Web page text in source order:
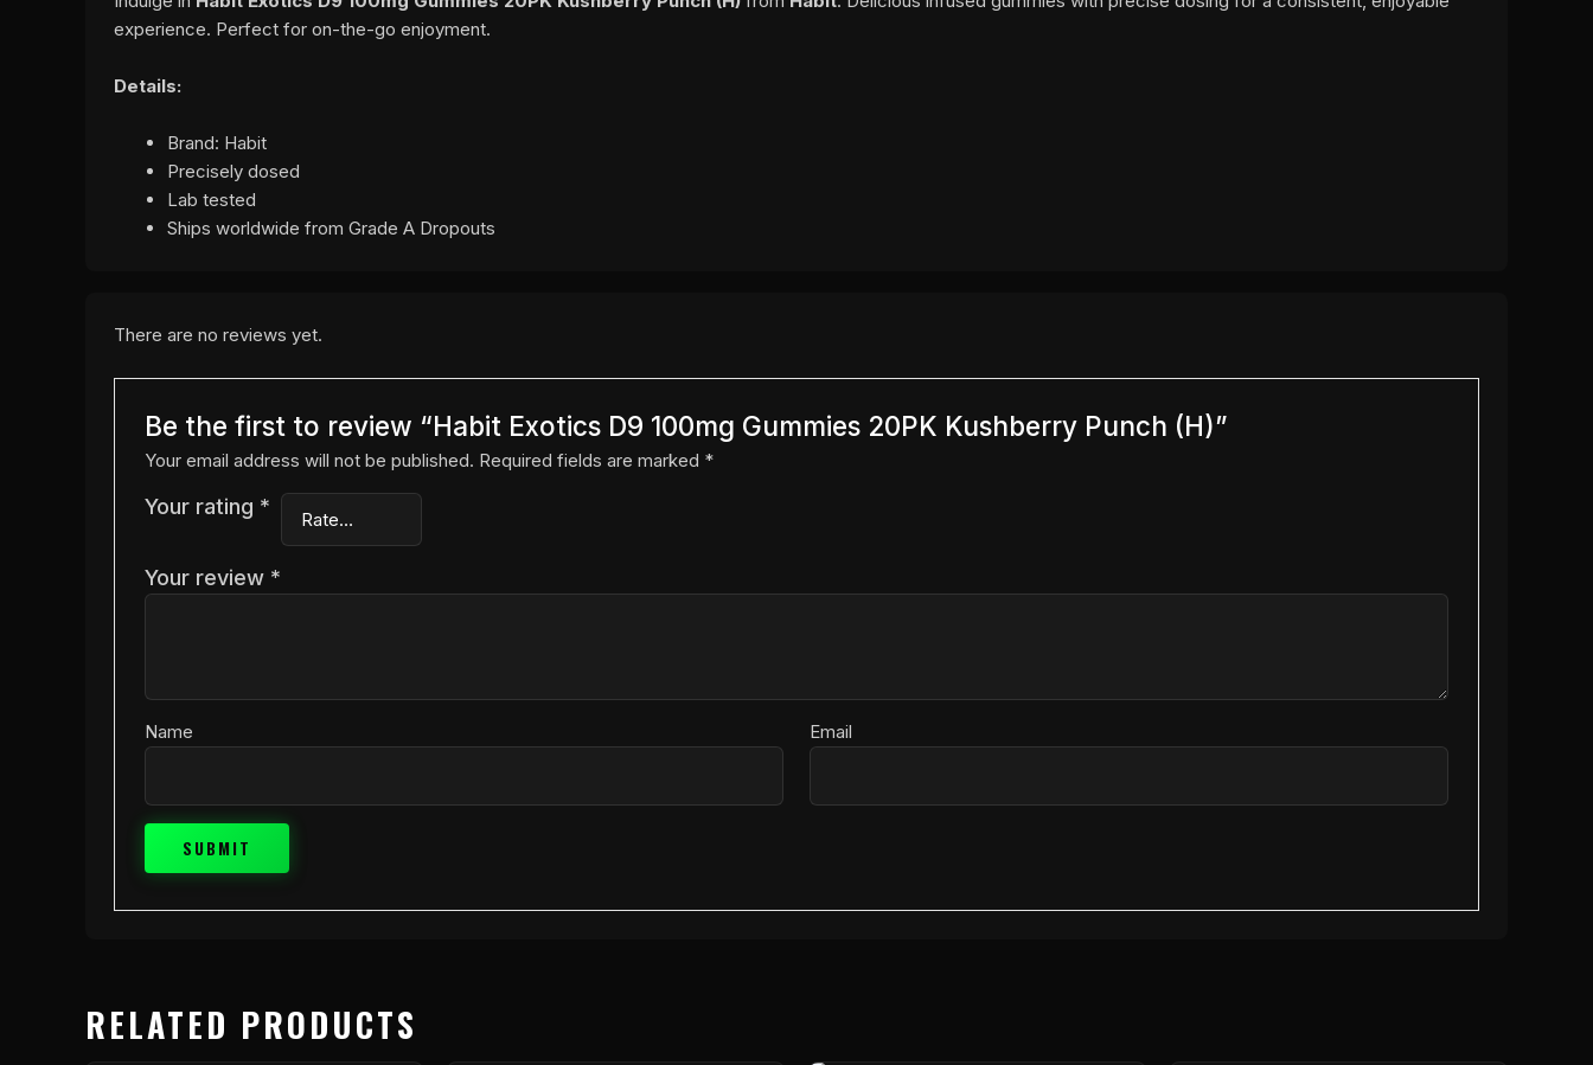
experience. Perfect for on-the-go enjoyment.
Details:
Brand: Habit
Precisely dosed
Lab tested
Ships worldwide from Grade A Dropouts
There are no reviews yet.
Be the first to review “Habit Exotics D9 100mg Gummies 20PK Kushberry Punch (H)”
Your email address will not be published. Required fields are marked *
Your rating *
Your review *
Name Email
RELATED PRODUCTS